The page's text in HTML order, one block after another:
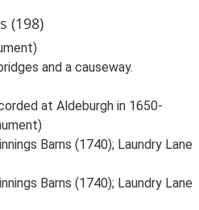
(198)
and a causeway.
at Aldeburgh in 1650-
Barns (1740); Laundry Lane
Barns (1740); Laundry Lane